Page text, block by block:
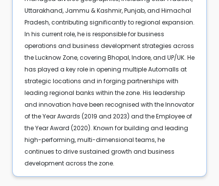
Uttarakhand, Jammu & Kashmir, Punjab, and Himachal
Pradesh, contributing significantly to regional expansion.
In his current role, he is responsible for business
operations and business development strategies across
the Lucknow Zone, covering Bhopal, Indore, and UP/UK. He
has played a key role in opening multiple Automalls at
strategic locations and in forging partnerships with
leading regional banks within the zone. His leadership
and innovation have been recognised with the Innovator
of the Year Awards (2019 and 2023) and the Employee of
the Year Award (2020). Known for building and leading
high-performing, multi-dimensional teams, he
continues to drive sustained growth and business
development across the zone.